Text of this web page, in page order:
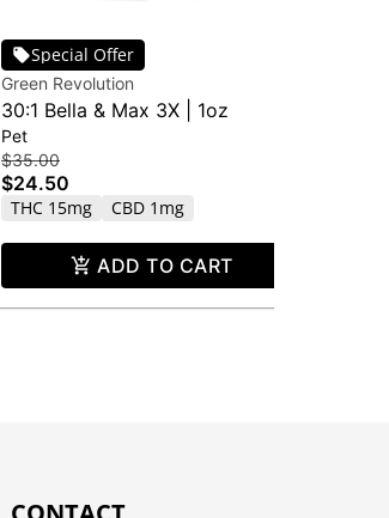
Special Offer
Green Revolution
30:1 Bella & Max 3X | 1oz
Pet
$35.00
$24.50
THC 15mg CBD 1mg
ADD TO CART